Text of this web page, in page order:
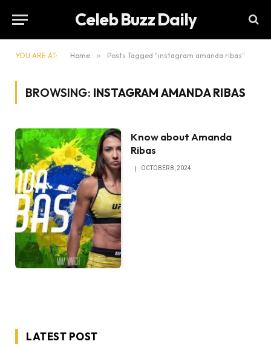
Celeb Buzz Daily
YOU ARE AT: Home » Posts Tagged "instagram amanda ribas"
BROWSING: INSTAGRAM AMANDA RIBAS
Know about Amanda
Ribas
OCTOBER 8, 2024
LATEST POST